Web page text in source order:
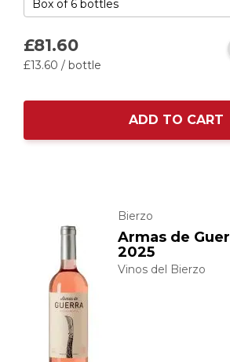
£81.60
£13.60 / bottle
ADD TO CART
Bierzo
Armas de
2025
Vinos del Bierzo